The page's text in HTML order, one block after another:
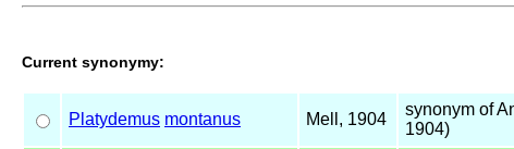
Current synonymy:
Platydemus montanus Mell, 1904
synonym of
1904)